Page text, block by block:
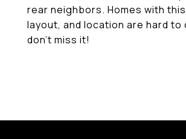
rear neighbors. Homes with
layout, and location are hard to
don't miss it!